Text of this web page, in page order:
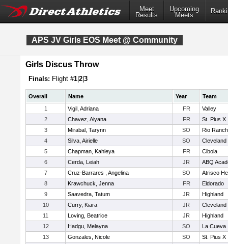
Meet
Results
Upcoming
Meets
APS JV Girls EOS Meet @ Community
Girls Discus Throw
Finals: Flight #1 2 3
Overall Name Year
Team
1
Vigil, Adriana FR
Valley
2
Chavez, Aiyana FR
St. Pius X
3
Mirabal, Tarynn SO
Rio
4
Silva, Airielle SO
Cleveland
5
Chapman, Kahleya FR
Cibola
6
Cerda, Leiah JR
ABQ
7
Cruz-Barrares , Angelina SO
Atrisco
8
Krawchuck, Jenna FR
Eldorado
9
Saavedra, Tatum JR
Highland
10
Curry, Kiara JR
Cleveland
11
Loving, Beatrice JR
Highland
12
Hadgu, Melayna SO
La Cueva
13
Gonzales, Nicole SO
St. Pius X